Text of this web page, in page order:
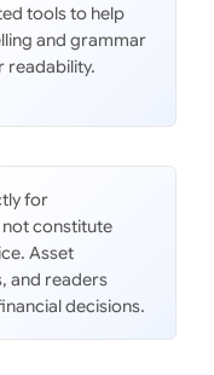
tools to help
and grammar
readability.
for
constitute
Asset
and readers
decisions.